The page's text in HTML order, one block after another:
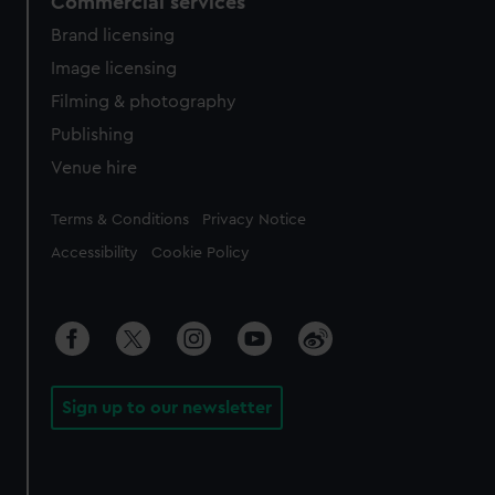
Brand licensing
Image licensing
Filming & photography
Publishing
Venue hire
Legal
Terms & Conditions Privacy Notice
Accessibility Cookie Policy
Sign up to our newsletter